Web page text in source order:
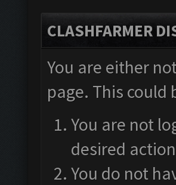
CLASHFARMER
You are either
page. This could
You are not
desired
You do not